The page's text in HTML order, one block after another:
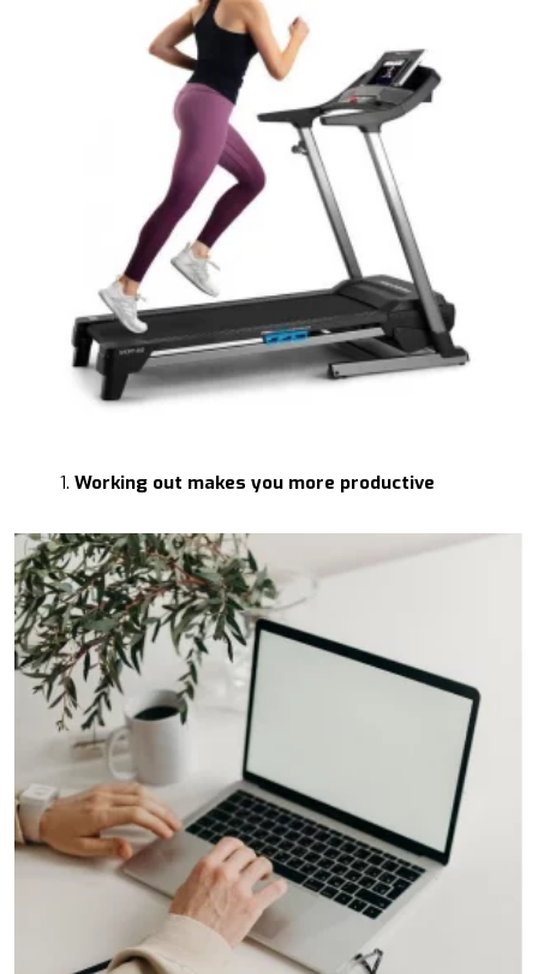
Working out makes you more productive